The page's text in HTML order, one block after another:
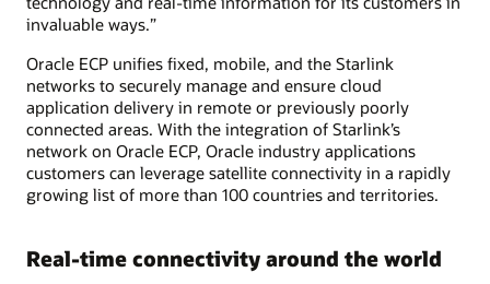
invaluable ways.”
Oracle ECP unifies fixed, mobile, and the Starlink
networks to securely manage and ensure cloud
application delivery in remote or previously poorly
connected areas. With the integration of Starlink’s
network on Oracle ECP, Oracle industry applications
customers can leverage satellite connectivity in a rapidly
growing list of more than 100 countries and territories.
Real-time connectivity around the world